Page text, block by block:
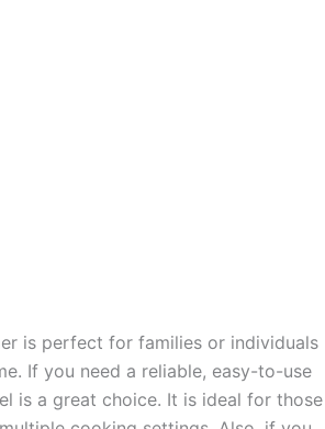
is perfect for families or individuals
If you need a reliable, easy-to-use
is a great choice. It is ideal for those